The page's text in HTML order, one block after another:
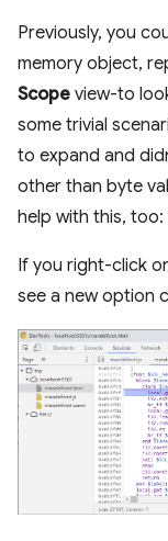
Previously, you
memory object,
Scope view-to
some trivial
to expand and
other than byte
help with this,
If you right-click
see a new option